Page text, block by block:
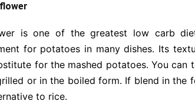
is one of the greatest low carb
for potatoes in many dishes. Its
for the mashed potatoes. You
or in the boiled form. If blend in the
to rice.